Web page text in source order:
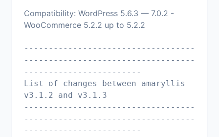
Compatibility: WordPress 5.6.3 — 7.0.2 -
WooCommerce 5.2.2 up to 5.2.2
-----------------------------------
-----------------------------------
------------------------
List of changes between amaryllis
v3.1.2 and v3.1.3
-----------------------------------
-----------------------------------
------------------------